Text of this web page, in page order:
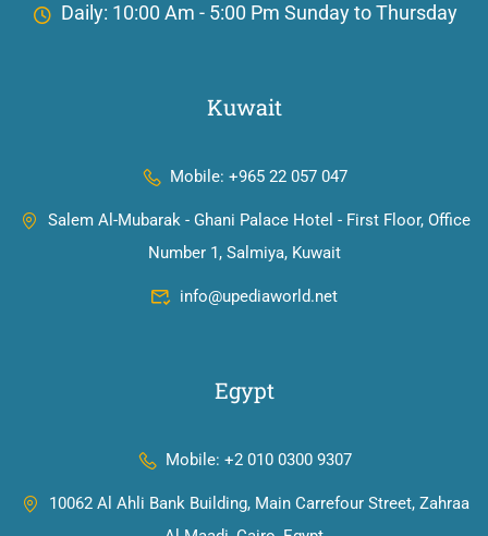
Daily: 10:00 Am - 5:00 Pm Sunday to Thursday
Kuwait
Mobile: +965 22 057 047
Salem Al-Mubarak - Ghani Palace Hotel - First Floor, Office
Number 1, Salmiya, Kuwait
info@upediaworld.net
Egypt
Mobile: +2 010 0300 9307
10062 Al Ahli Bank Building, Main Carrefour Street, Zahraa